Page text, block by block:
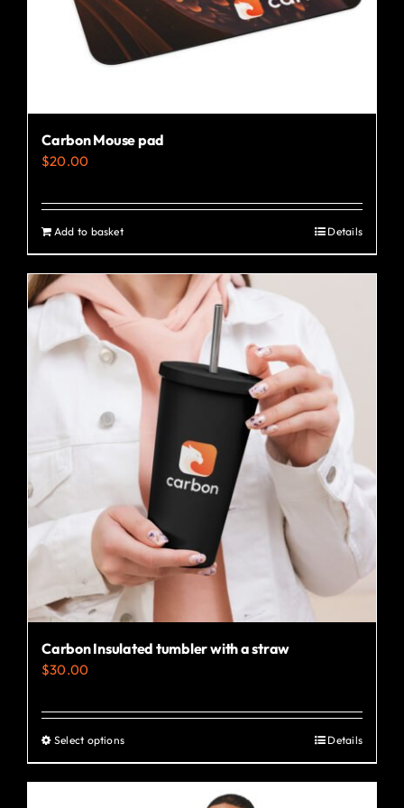
the
product
page
Carbon Mouse pad
$20.00
Add to basket Details
Carbon Insulated tumbler with a straw
$30.00
Select optionsThis
product
Details